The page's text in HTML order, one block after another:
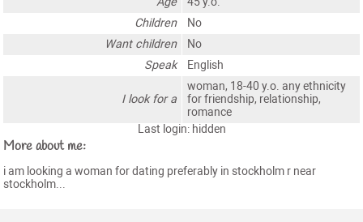
Children
No
Want children
No
Speak
English
I look for a
woman, 18-40 y.o. any ethnicity
for friendship, relationship,
romance
Last login: hidden
More about me:
i am looking a woman for dating preferably in stockholm r near
stockholm...